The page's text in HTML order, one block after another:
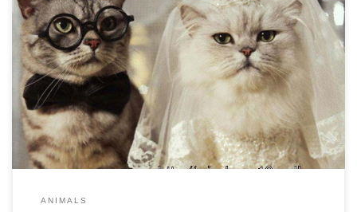
Funny Cat Wedding Wallpaper Funny Cat Wedding Wallpaper.
Download this wallpaper image with large resolution ( 1024 x
768 ) and small file size: 80.17 KB. You can use these computer
background wallpaper free of cost by downloading. You can
check our latest wallpaper collection and make your desktop
beautiful.
ANIMALS